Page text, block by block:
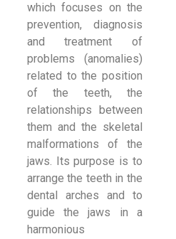
which focuses on the
prevention, diagnosis
and treatment of
problems (anomalies)
related to the position
of the teeth, the
relationships between
them and the skeletal
malformations of the
jaws. Its purpose is to
arrange the teeth in the
dental arches and to
guide the jaws in a
harmonious
functionality and
aesthetics of the
mouth and face.
Orthodontic anomalies
are a very common
condition, as many
people face, to a
greater or lesser
degree, occlusion
problems and
depending on the
severity of each case
treatment is